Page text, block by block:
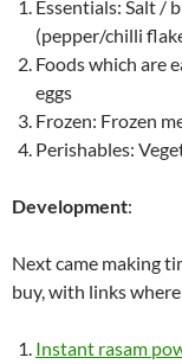
Essentials: Salt /
(pepper/chilli
Foods which are
eggs
Frozen: Frozen
Perishables:
Development:
Next came making
buy, with links
Instant rasam